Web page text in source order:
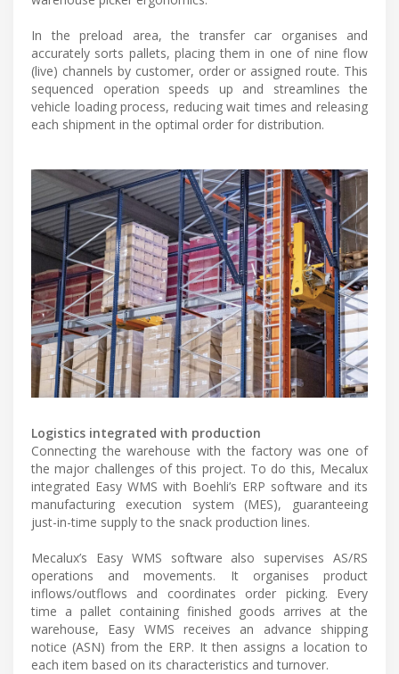
In the preload area, the transfer car organises and
accurately sorts pallets, placing them in one of nine flow
(live) channels by customer, order or assigned route. This
sequenced operation speeds up and streamlines the
vehicle loading process, reducing wait times and releasing
each shipment in the optimal order for distribution.
Logistics integrated with production
Connecting the warehouse with the factory was one of
the major challenges of this project. To do this, Mecalux
integrated Easy WMS with Boehli’s ERP software and its
manufacturing execution system (MES), guaranteeing
just-in-time supply to the snack production lines.
Mecalux’s Easy WMS software also supervises AS/RS
operations and movements. It organises product
inflows/outflows and coordinates order picking. Every
time a pallet containing finished goods arrives at the
warehouse, Easy WMS receives an advance shipping
notice (ASN) from the ERP. It then assigns a location to
each item based on its characteristics and turnover.